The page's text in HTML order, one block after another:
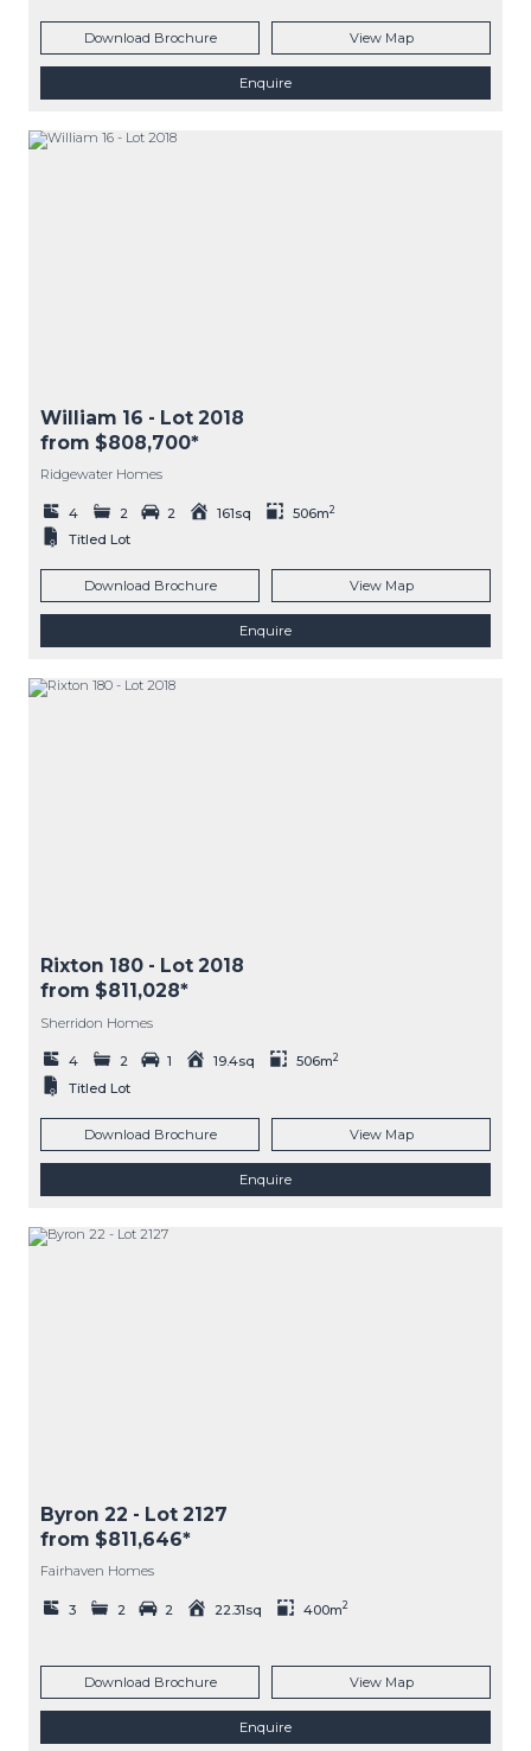
Download Brochure View Map
Enquire
William 16 - Lot 2018
from $808,700*
Ridgewater Homes
4 2 2 161sq 506m2
Titled Lot
Download Brochure View Map
Enquire
Rixton 180 - Lot 2018
from $811,028*
Sherridon Homes
4 2 1 19.4sq 506m2
Titled Lot
Download Brochure View Map
Enquire
Byron 22 - Lot 2127
from $811,646*
Fairhaven Homes
3 2 2 22.31sq 400m2
Download Brochure View Map
Enquire